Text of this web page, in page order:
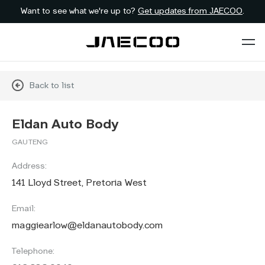
Want to see what we're up to? Get updates from JAECOO.
Back to list
Eldan Auto Body
GAUTENG
Address:
141 Lloyd Street, Pretoria West
Email:
maggiearlow@eldanautobody.com
Telephone: